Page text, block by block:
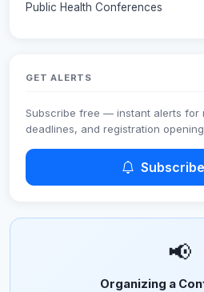
Public Health Conferences
GET ALERTS
Subscribe free — instant alerts for
deadlines, and registration
📢
Organizing a